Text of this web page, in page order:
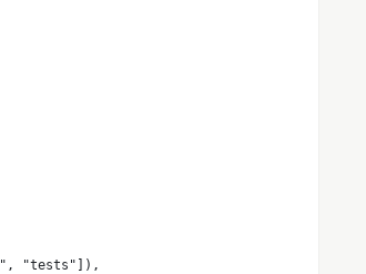
"tests"]),